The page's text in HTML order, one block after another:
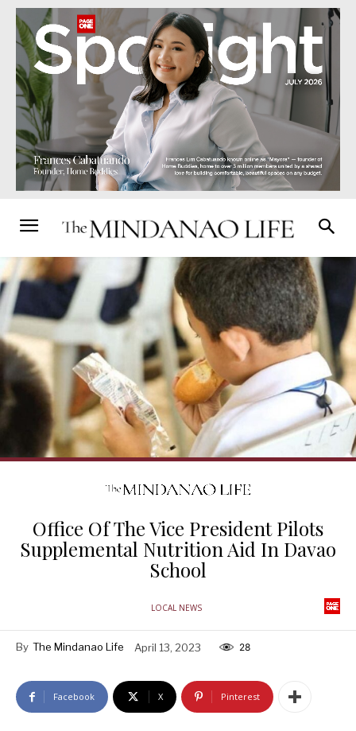
Office Of The Vice President Pilots
Supplemental Nutrition Aid In Davao
School
LOCAL NEWS
By The Mindanao Life April 13, 2023 28
Facebook X Pinterest